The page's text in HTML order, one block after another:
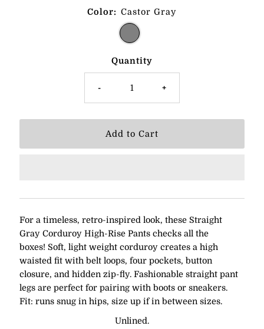
Color: Castor Gray
Quantity
- +
For a timeless, retro-inspired look, these Straight
Gray Corduroy High-Rise Pants checks all the
boxes! Soft, light weight corduroy creates a high
waisted fit with belt loops, four pockets, button
closure, and hidden zip-fly. Fashionable straight pant
legs are perfect for pairing with boots or sneakers.
Fit: runs snug in hips, size up if in between sizes.
Unlined.